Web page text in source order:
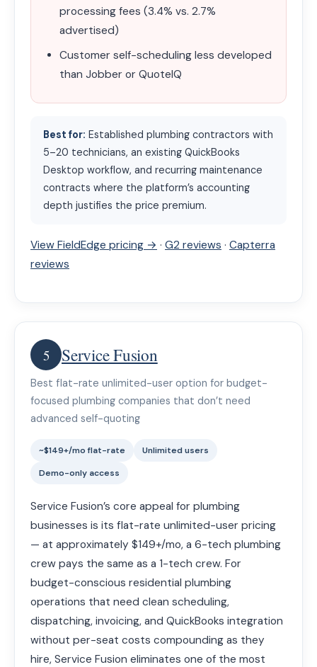
processing fees (3.4% vs. 2.7%
advertised)
Customer self-scheduling less developed
than Jobber or QuoteIQ
Best for: Established plumbing contractors with
5–20 technicians, an existing QuickBooks
Desktop workflow, and recurring maintenance
contracts where the platform’s accounting
depth justifies the price premium.
View FieldEdge pricing → · G2 reviews · Capterra
reviews
5 Service Fusion
Best flat-rate unlimited-user option for budget-
focused plumbing companies that don’t need
advanced self-quoting
~$149+/mo flat-rate
Unlimited users
Demo-only access
Service Fusion’s core appeal for plumbing
businesses is its flat-rate unlimited-user pricing
— at approximately $149+/mo, a 6-tech plumbing
crew pays the same as a 1-tech crew. For
budget-conscious residential plumbing
operations that need clean scheduling,
dispatching, invoicing, and QuickBooks integration
without per-seat costs compounding as they
hire, Service Fusion eliminates one of the most